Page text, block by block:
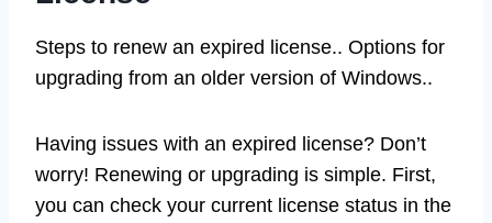
Steps to renew an expired license.. Options for
upgrading from an older version of Windows..
Having issues with an expired license? Don’t
worry! Renewing or upgrading is simple. First,
you can check your current license status in the